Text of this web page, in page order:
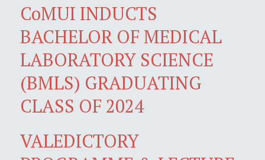
CoMUI INDUCTS
BACHELOR OF MEDICAL
LABORATORY SCIENCE
(BMLS) GRADUATING
CLASS OF 2024
VALEDICTORY